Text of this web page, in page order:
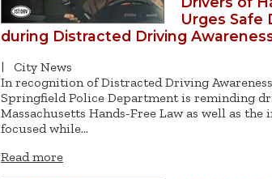
Urges Safe
during Distracted Driving
|
City News
In recognition of Distracted Driving
Springfield Police Department is reminding
Massachusetts Hands-Free Law as well as
focused while…
Read more